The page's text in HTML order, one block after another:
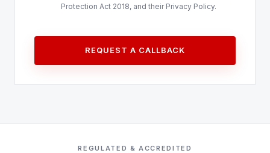
Protection Act 2018, and their Privacy Policy.
REQUEST A CALLBACK
REGULATED & ACCREDITED